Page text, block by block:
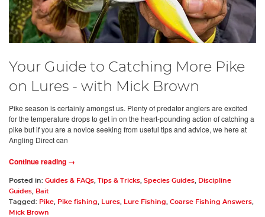
Your Guide to Catching More Pike
on Lures - with Mick Brown
Pike season is certainly amongst us. Plenty of predator anglers are excited
for the temperature drops to get in on the heart-pounding action of catching a
pike but if you are a novice seeking from useful tips and advice, we here at
Angling Direct can
Continue reading →
Posted in: Guides & FAQs Tips & Tricks Species Guides
Discipline
Guides
Bait
Tagged: Pike Pike fishing Lures Lure Fishing Coarse Fishing Answers
Mick Brown